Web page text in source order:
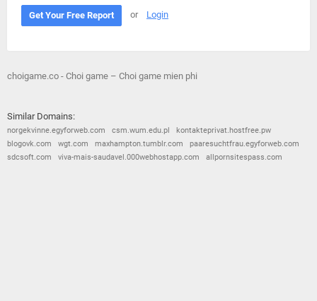
Get Your Free Report or Login
choigame.co - Choi game – Choi game mien phi
Similar Domains:
norgekvinne.egyforweb.com csm.wum.edu.pl
kontakteprivat.hostfree.pw
blogovk.com
wgt.com maxhampton.tumblr.com
paaresuchtfrau.egyforweb.com
sdcsoft.com
viva-mais-saudavel.000webhostapp.com allpornsitespass.com